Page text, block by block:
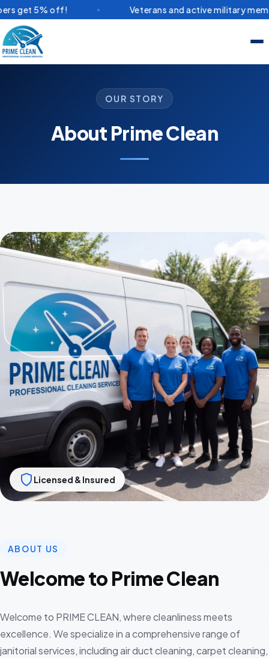
Veterans and active military members get 5%
OUR STORY
About Prime Clean
Licensed & Insured
ABOUT US
Welcome to Prime Clean
Welcome to PRIME CLEAN, where cleanliness meets
excellence. We specialize in a comprehensive range of
janitorial services, including air duct cleaning, carpet cleaning,